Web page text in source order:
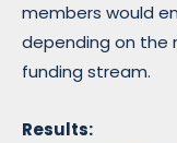
members would
depending on the
funding stream.
Results: